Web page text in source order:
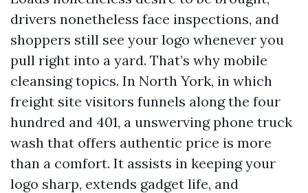
drivers nonetheless face inspections, and
shoppers still see your logo whenever you
pull right into a yard. That’s why mobile
cleansing topics. In North York, in which
freight site visitors funnels along the four
hundred and 401, a unswerving phone truck
wash that offers authentic price is more
than a comfort. It assists in keeping your
logo sharp, extends gadget life, and